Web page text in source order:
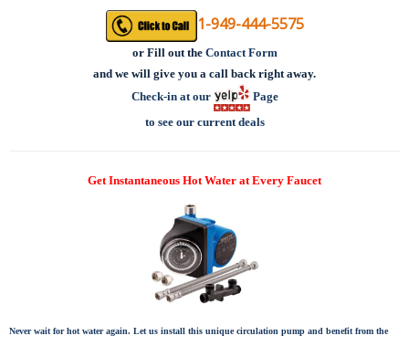
1-949-444-5575
or Fill out the Contact Form
and we will give you a call back right away.
Check-in at our
Page
to see our current deals
Get Instantaneous Hot Water at Every Faucet
Never wait for hot water again. Let us install this unique circulation pump and benefit from the